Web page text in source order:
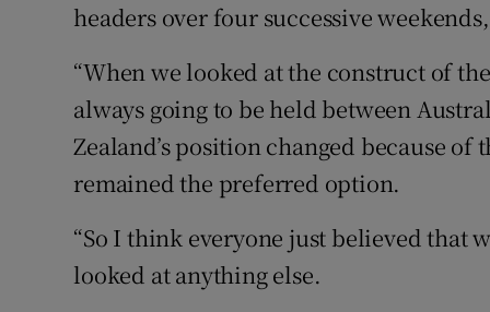
headers over four successive
“When we looked at the construct of
always going to be held between
Zealand’s position changed because
remained the preferred option.
“So I think everyone just believed that
looked at anything else.